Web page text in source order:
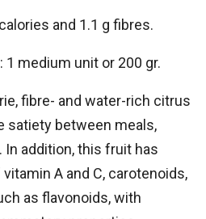
and 1.1 g fibres.
medium unit or 200 gr.
fibre- and water-rich citrus
satiety between meals,
addition, this fruit has
A and C, carotenoids,
as flavonoids, with